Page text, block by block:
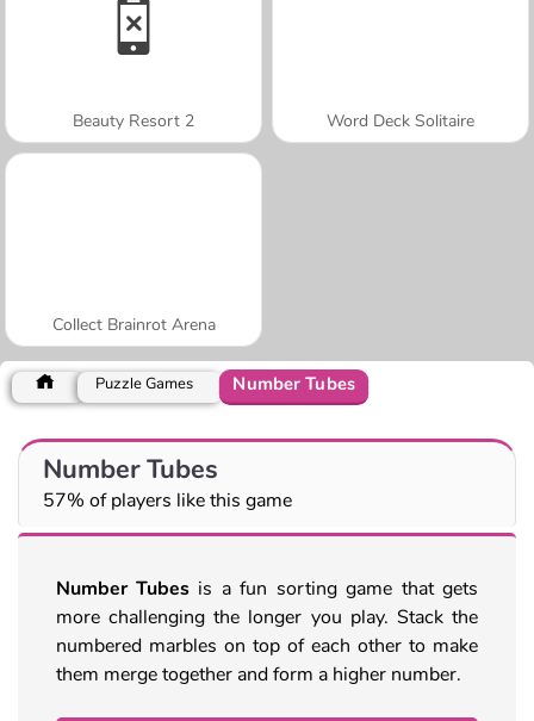
Beauty Resort 2 Word Deck Solitaire
Collect Brainrot Arena
Puzzle Games Number Tubes
Number Tubes
57% of players like this game
Number Tubes is a fun sorting game that gets
more challenging the longer you play. Stack the
numbered marbles on top of each other to make
them merge together and form a higher number.